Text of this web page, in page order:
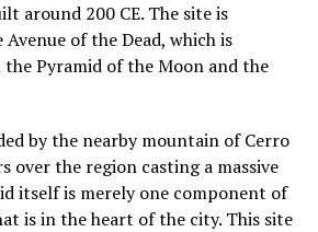
around 200 CE. The site is
of the Dead, which is
Pyramid of the Moon and the
by the nearby mountain of Cerro
over the region casting a massive
itself is merely one component of
is in the heart of the city. This site